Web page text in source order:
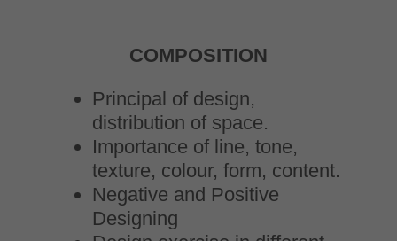
COMPOSITION
Principal of design,
distribution of space.
Importance of line, tone,
texture, colour, form, content.
Negative and Positive
Designing